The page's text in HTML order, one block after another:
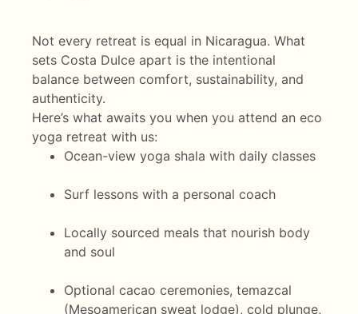
Not every retreat is equal in Nicaragua. What
sets Costa Dulce apart is the intentional
balance between comfort, sustainability, and
authenticity.
Here’s what awaits you when you attend an eco
yoga retreat with us:
Ocean-view yoga shala with daily classes
Surf lessons with a personal coach
Locally sourced meals that nourish body
and soul
Optional cacao ceremonies, temazcal
(Mesoamerican sweat lodge), cold plunge,